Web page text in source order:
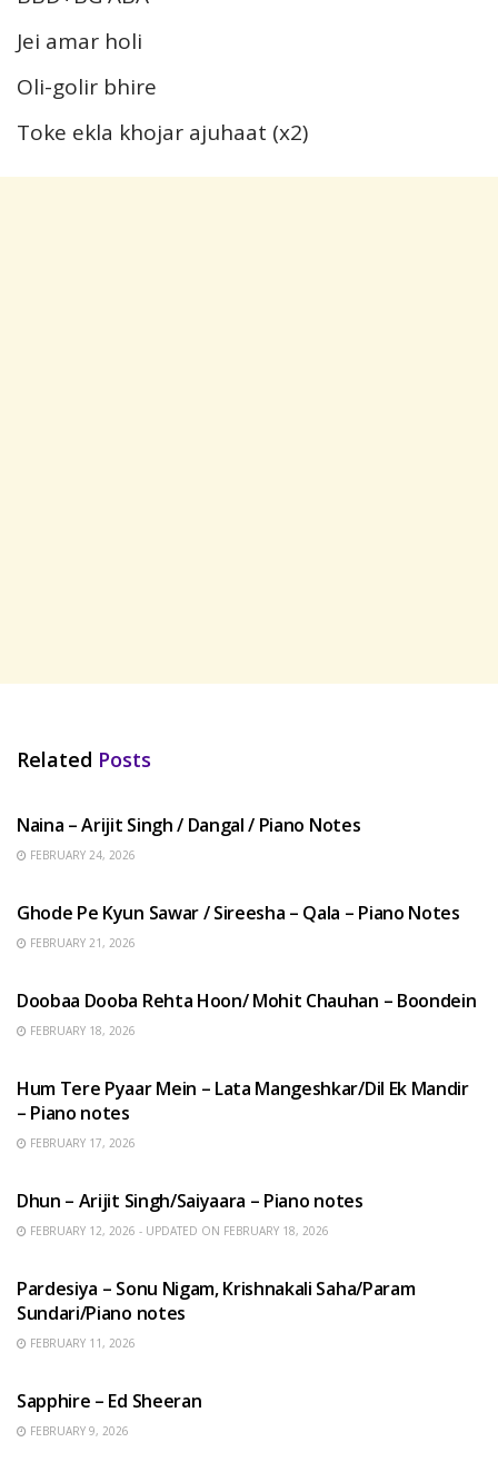
Jei amar holi
Oli-golir bhire
Toke ekla khojar ajuhaat (x2)
Related Posts
Naina – Arijit Singh / Dangal / Piano Notes
FEBRUARY 24, 2026
Ghode Pe Kyun Sawar / Sireesha – Qala – Piano Notes
FEBRUARY 21, 2026
Doobaa Dooba Rehta Hoon/ Mohit Chauhan – Boondein
FEBRUARY 18, 2026
Hum Tere Pyaar Mein – Lata Mangeshkar/Dil Ek Mandir
– Piano notes
FEBRUARY 17, 2026
Dhun – Arijit Singh/Saiyaara – Piano notes
FEBRUARY 12, 2026 - UPDATED ON FEBRUARY 18, 2026
Pardesiya – Sonu Nigam, Krishnakali Saha/Param
Sundari/Piano notes
FEBRUARY 11, 2026
Sapphire – Ed Sheeran
FEBRUARY 9, 2026